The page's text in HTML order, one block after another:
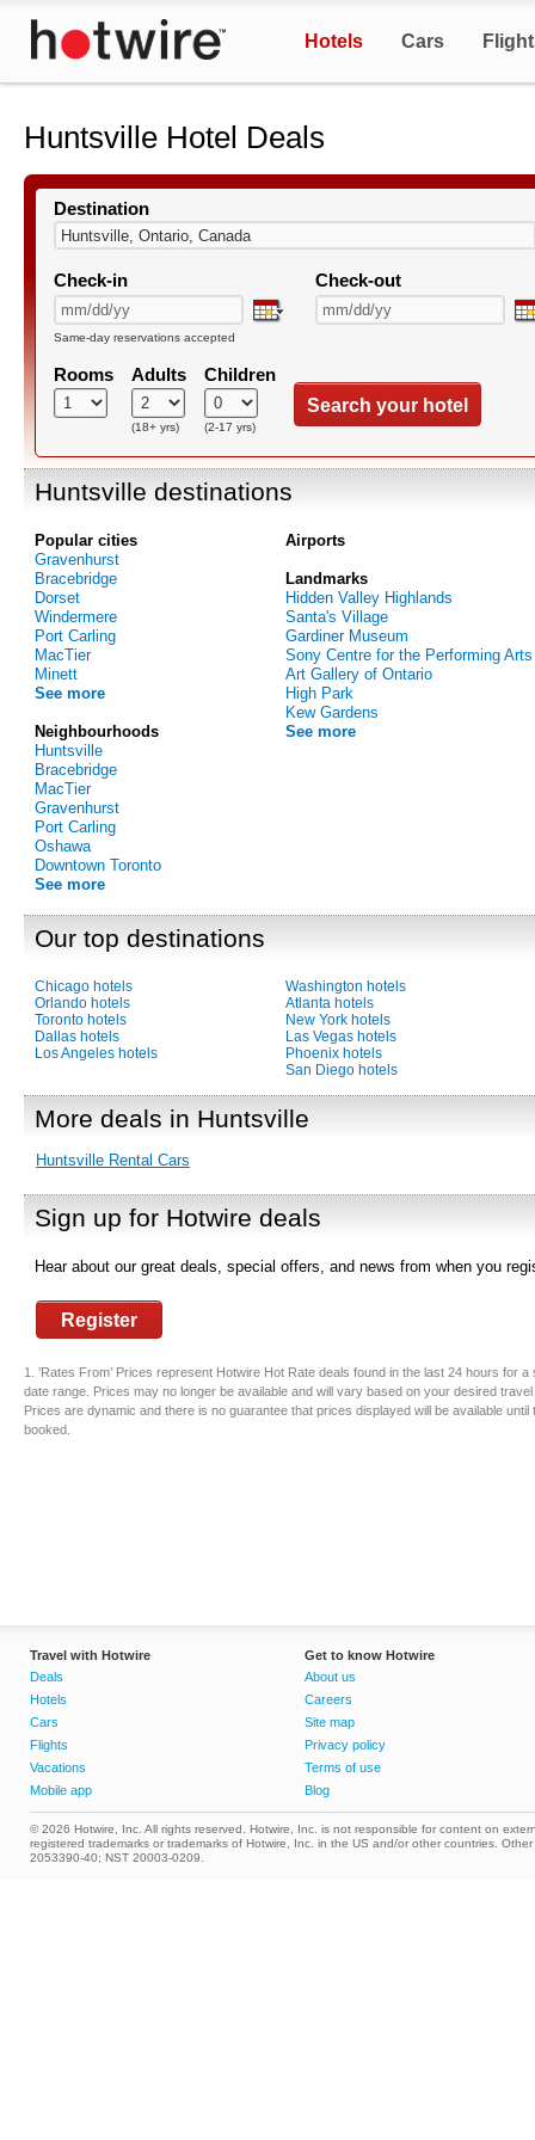
Hotels Cars
Huntsville Hotel Deals
Destination
Check-in Check-out
Same-day reservations accepted
Rooms Adults
(18+ yrs)
Children
(2-17 yrs)
Search your hotel
Huntsville destinations
Popular cities
Gravenhurst
Bracebridge
Dorset
Windermere
Port Carling
MacTier
Minett
See more
Neighbourhoods
Huntsville
Bracebridge
MacTier
Gravenhurst
Port Carling
Oshawa
Downtown Toronto
See more
Airports
Landmarks
Hidden Valley Highlands
Santa's Village
Gardiner Museum
Sony Centre for the Performing Arts
Art Gallery of Ontario
High Park
Kew Gardens
See more
Our top destinations
Chicago hotels
Orlando hotels
Toronto hotels
Dallas hotels
Los Angeles hotels
Washington hotels
Atlanta hotels
New York hotels
Las Vegas hotels
Phoenix hotels
San Diego hotels
More deals in Huntsville
Huntsville Rental Cars
Sign up for Hotwire deals
Hear about our great deals, special offers, and news from when you
Register
1. ’Rates From’ Prices represent Hotwire Hot Rate deals found in the last 24 hours for a
date range. Prices may no longer be available and will vary based on your desired
Prices are dynamic and there is no guarantee that prices displayed will be available until
booked.
Travel with Hotwire
Deals
Hotels
Cars
Flights
Vacations
Mobile app
Get to know Hotwire
About us
Careers
Site map
Privacy policy
Terms of use
Blog
© 2026 Hotwire, Inc. All rights reserved. Hotwire, Inc. is not responsible for content on
registered trademarks or trademarks of Hotwire, Inc. in the US and/or other countries.
2053390-40; NST 20003-0209.